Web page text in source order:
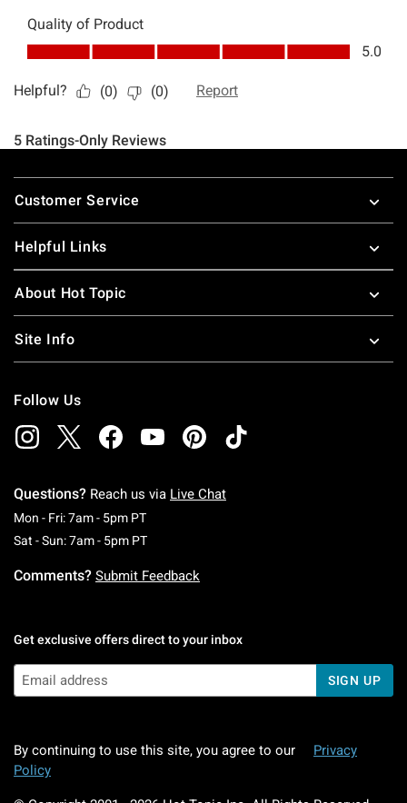
Footer
Customer Service
Helpful Links
About Hot Topic
Site Info
Follow Us
Questions? Reach us via Live Chat
Mon - Fri: 7am - 5pm PTMonday To Friday: 7 AM To 5 PM Pacific Time
Sat - Sun: 7am - 5pm PTSaturday To Sunday: 7 AM To 5 PM Pacific
Comments? Submit Feedback
Get exclusive offers direct to your inbox
SIGN UP
By continuing to use this site, you agree to our
Privacy
Policy